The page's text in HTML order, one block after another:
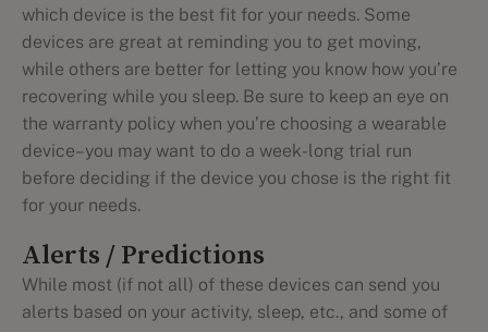
which device is the best fit for your needs. Some
devices are great at reminding you to get moving,
while others are better for letting you know how you’re
recovering while you sleep. Be sure to keep an eye on
the warranty policy when you’re choosing a wearable
device–you may want to do a week-long trial run
before deciding if the device you chose is the right fit
for your needs.
Alerts / Predictions
While most (if not all) of these devices can send you
alerts based on your activity, sleep, etc., and some of